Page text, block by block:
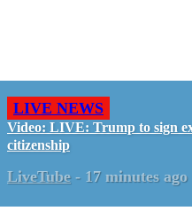
LIVE NEWS
Video: LIVE: Trump to sign
citizenship
LiveTube - 17 minutes ago